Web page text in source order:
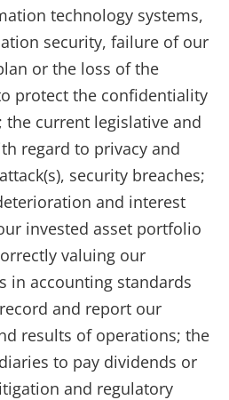
technology systems,
security, failure of our
or the loss of the
protect the confidentiality
current legislative and
regard to privacy and
security breaches;
and interest
invested asset portfolio
valuing our
in accounting standards
and report our
results of operations; the
to pay dividends or
and regulatory